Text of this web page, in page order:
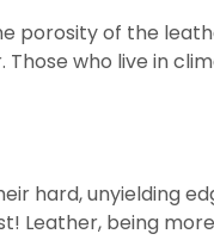
porosity of the
who live in
hard, unyielding
Leather, being